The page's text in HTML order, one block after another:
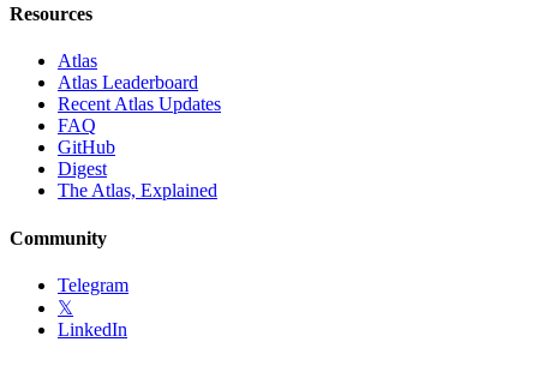
Resources
Atlas
Atlas Leaderboard
Recent Atlas Updates
FAQ
GitHub
Digest
The Atlas, Explained
Community
Telegram
𝕏
LinkedIn